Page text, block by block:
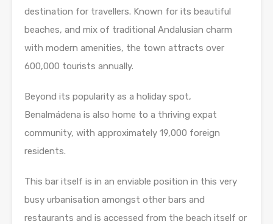
destination for travellers. Known for its beautiful
beaches, and mix of traditional Andalusian charm
with modern amenities, the town attracts over
600,000 tourists annually.
Beyond its popularity as a holiday spot,
Benalmádena is also home to a thriving expat
community, with approximately 19,000 foreign
residents.
This bar itself is in an enviable position in this very
busy urbanisation amongst other bars and
restaurants and is accessed from the beach itself or